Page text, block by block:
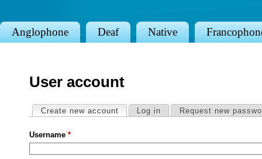
User account
Primary tabs
Create new account (active tab)
Log in Request new
Username *
SAnglophone Deaf Native